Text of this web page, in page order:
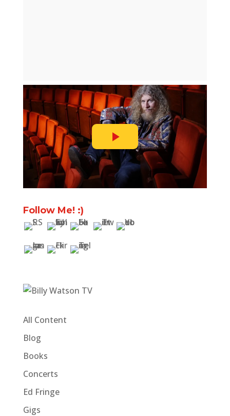
Follow Me! :)
All Content
Blog
Books
Concerts
Ed Fringe
Gigs